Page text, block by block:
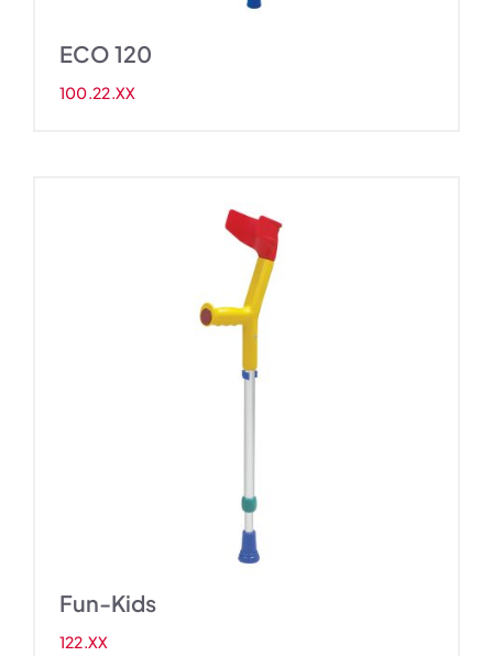
ECO 120
100.22.XX
Fun-Kids
122.XX